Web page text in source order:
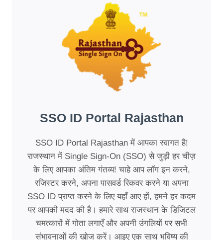
SSO ID Portal Rajasthan
SSO ID Portal Rajasthan में आपका स्वागत है!
राजस्थान में Single Sign-On (SSO) से जुड़ी हर चीज़
के लिए आपका अंतिम गंतव्य! चाहे आप लॉग इन करने,
रजिस्टर करने, अपना पासवर्ड रिकवर करने या अपना
SSO ID प्राप्त करने के लिए यहाँ आए हों, हमने हर कदम
पर आपकी मदद की है। हमारे साथ राजस्थान के डिजिटल
चमत्कारों में गोता लगाएँ और अपनी उंगलियों पर सभी
संभावनाओं की खोज करें। आइए एक साथ भविष्य की